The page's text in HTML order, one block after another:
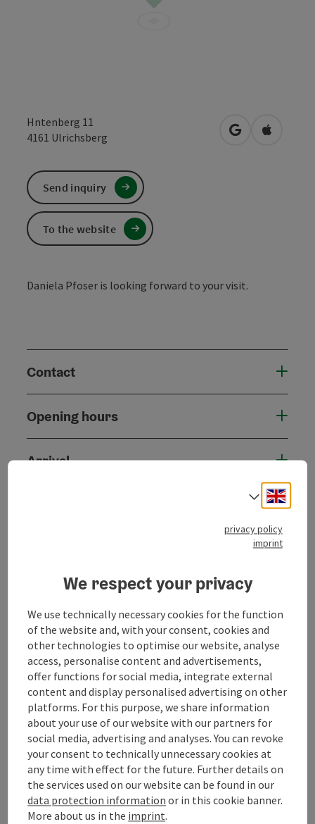
Hntenberg 11
4161 Ulrichsberg open inOpen in
Daniela Pfoser is looking forward to your visit.
Contact
Opening hours
Arrival
Send inquiry
To the website
save post
Go to shortlist
Create PDF
Print article
Nearby
powered byTOURDATA Suggest a change
Select
privacy policy
imprint
We respect your privacy
We use technically necessary cookies for the function
of the website and, with your consent, cookies and
other technologies to optimise our website, analyse
access, personalise content and advertisements,
offer functions for social media, integrate external
content and display personalised advertising on other
platforms. For this purpose, we share information
about your use of our website with our partners for
social media, advertising and analyses. You can revoke
your consent to technically unnecessary cookies at
any time with effect for the future. Further details on
the services used on our website can be found in our
data protection information or in this cookie banner.
More about us in the imprint.